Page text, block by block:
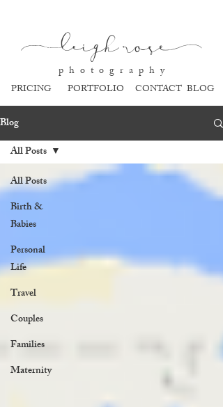
leigh rose
p h o t o g r a p h y
PORTFOLIO
PRICING CONTACT BLOG
Blog
All Posts
Birth &
Babies
Personal
Life
Travel
Couples
Families
Maternity
All Posts